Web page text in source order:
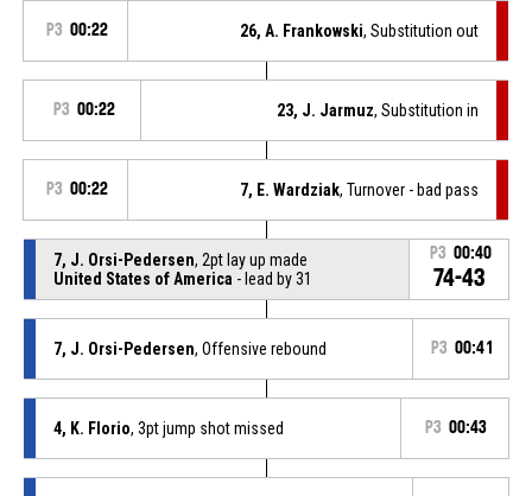
P3 00:22 26, A. Frankowski, Substitution out
P3 00:22 23, J. Jarmuz, Substitution in
P3 00:22 7, E. Wardziak, Turnover - bad pass
7, J. Orsi-Pedersen, 2pt lay up made
United States of America - lead by 31
P3 00:40
74-43
7, J. Orsi-Pedersen, Offensive rebound P3 00:41
4, K. Florio, 3pt jump shot missed P3 00:43